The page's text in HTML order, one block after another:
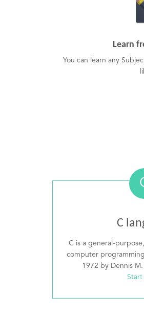
Learn
You can learn any
C
C is a general-
computer
1972 by Dennis
Start